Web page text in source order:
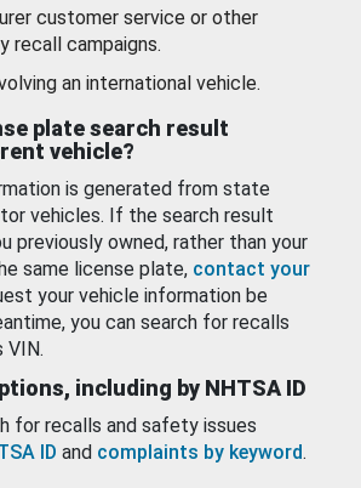
customer service or other
recall campaigns.
an international vehicle.
plate search result
vehicle?
is generated from state
vehicles. If the search result
previously owned, rather than your
same license plate, contact your
your vehicle information be
you can search for recalls
VIN.
including by NHTSA ID
for recalls and safety issues
ID and complaints by keyword.